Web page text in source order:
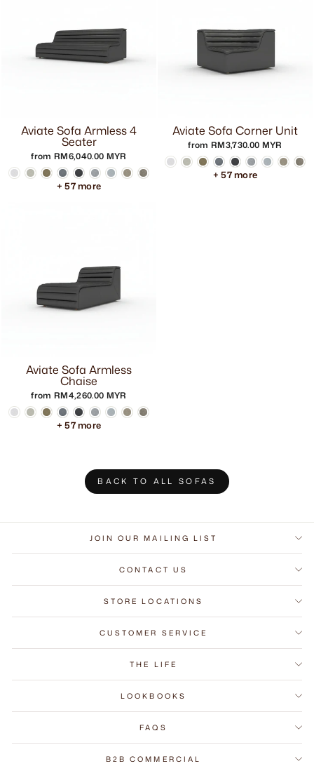
Aviate Sofa Armless 4
Seater
from RM6,040.00 MYR
+ 57 more
Aviate Sofa Corner Unit
from RM3,730.00 MYR
+ 57 more
Aviate Sofa Armless
Chaise
from RM4,260.00 MYR
+ 57 more
BACK TO ALL SOFAS
JOIN OUR MAILING LIST
CONTACT US
STORE LOCATIONS
CUSTOMER SERVICE
THE LIFE
LOOKBOOKS
FAQS
B2B COMMERCIAL